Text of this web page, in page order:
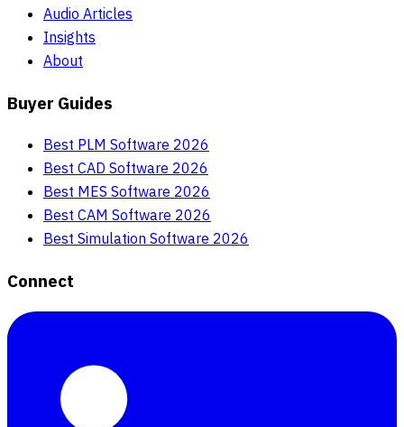
Audio Articles
Insights
About
Buyer Guides
Best PLM Software 2026
Best CAD Software 2026
Best MES Software 2026
Best CAM Software 2026
Best Simulation Software 2026
Connect